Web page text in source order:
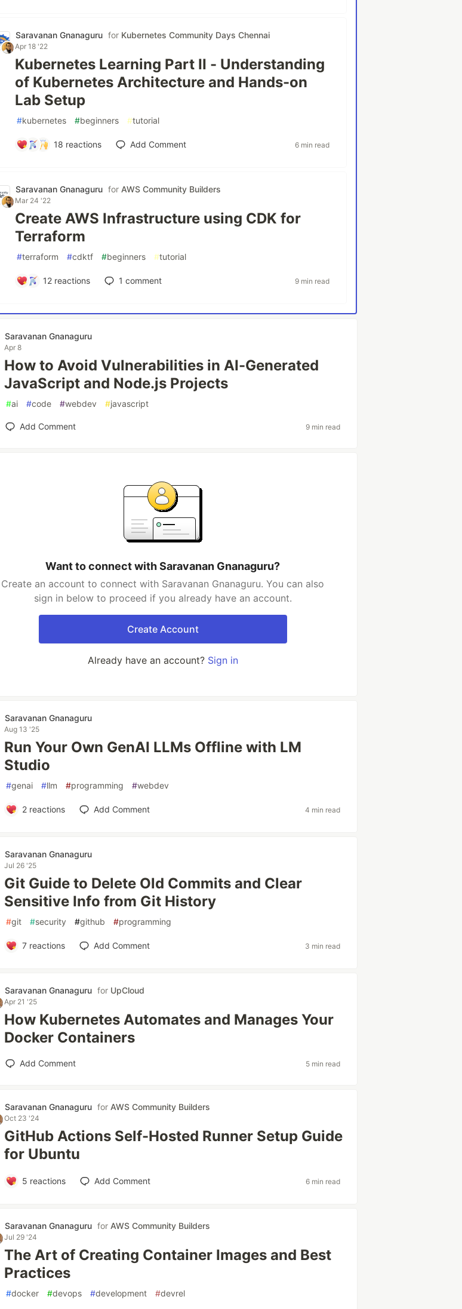
Saravanan Gnanaguru for Kubernetes Community Days Chennai
Apr 18 '22
Kubernetes Learning Part II - Understanding
of Kubernetes Architecture and Hands-on
Lab Setup
#kubernetes #beginners #tutorial
18 reactions Add Comment 6 min read
Saravanan Gnanaguru for AWS Community Builders
Mar 24 '22
Create AWS Infrastructure using CDK for
Terraform
#terraform #cdktf #beginners #tutorial
12 reactions 1 comment 9 min read
Saravanan Gnanaguru
Apr 8
How to Avoid Vulnerabilities in AI-Generated
JavaScript and Node.js Projects
#ai #code #webdev #javascript
Add Comment 9 min read
Want to connect with Saravanan Gnanaguru?
Create an account to connect with Saravanan Gnanaguru. You can also
sign in below to proceed if you already have an account.
Create Account
Already have an account? Sign in
Saravanan Gnanaguru
Aug 13 '25
Run Your Own GenAI LLMs Offline with LM
Studio
#genai #llm #programming #webdev
2reactions Add Comment 4 min read
Saravanan Gnanaguru
Jul 26 '25
Git Guide to Delete Old Commits and Clear
Sensitive Info from Git History
#git #security #github #programming
7reactions Add Comment 3 min read
Saravanan Gnanaguru for UpCloud
Apr 21 '25
How Kubernetes Automates and Manages Your
Docker Containers
Add Comment 5 min read
Saravanan Gnanaguru for AWS Community Builders
Oct 23 '24
GitHub Actions Self-Hosted Runner Setup Guide
for Ubuntu
5 reactions Add Comment 6 min read
Saravanan Gnanaguru for AWS Community Builders
Jul 29 '24
The Art of Creating Container Images and Best
Practices
#docker #devops #development #devrel